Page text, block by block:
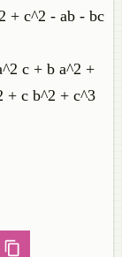
+ c^2 - ab - bc
c + b a^2 +
+ c b^2 + c^3